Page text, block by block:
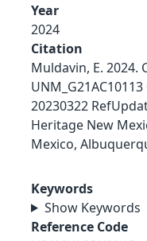
Year
2024
Citation
Muldavin, E. 2024.
20230322
Heritage New
Mexico,
Keywords
Show Keywords
Reference Code